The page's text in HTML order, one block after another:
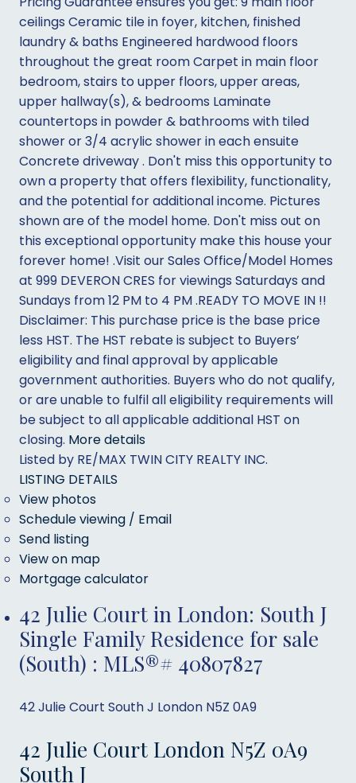
ceilings Ceramic tile in foyer, kitchen, finished
laundry & baths Engineered hardwood floors
throughout the great room Carpet in main floor
bedroom, stairs to upper floors, upper areas,
upper hallway(s), & bedrooms Laminate
countertops in powder & bathrooms with tiled
shower or 3/4 acrylic shower in each ensuite
Concrete driveway . Don't miss this opportunity to
own a property that offers flexibility, functionality,
and the potential for additional income. Pictures
shown are of the model home. Don't miss out on
this exceptional opportunity make this house your
forever home! .Visit our Sales Office/Model Homes
at 999 DEVERON CRES for viewings Saturdays and
Sundays from 12 PM to 4 PM .READY TO MOVE IN !!
Disclaimer: This purchase price is the base price
less HST. The HST rebate is subject to Buyers’
eligibility and final approval by applicable
government authorities. Buyers who do not qualify,
or are unable to fulfil all eligibility requirements will
be subject to all applicable additional HST on
closing. More details
Listed by RE/MAX TWIN CITY REALTY INC.
LISTING DETAILS
View photos
Schedule viewing / Email
Send listing
View on map
Mortgage calculator
42 Julie Court in London: South J
Single Family Residence for sale
(South) : MLS®# 40807827
42 Julie Court South J London N5Z 0A9
42 Julie Court London N5Z 0A9
South J